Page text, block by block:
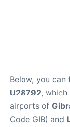
Below, you can
U28792, which
airports of
Code GIB) and